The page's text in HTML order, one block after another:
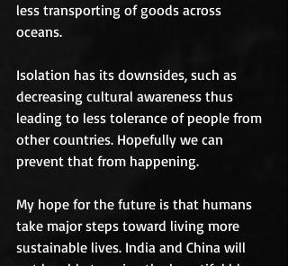
less transporting of goods across
oceans.
Isolation has its downsides, such as
decreasing cultural awareness thus
leading to less tolerance of people from
other countries. Hopefully we can
prevent that from happening.
My hope for the future is that humans
take major steps toward living more
sustainable lives. India and China will